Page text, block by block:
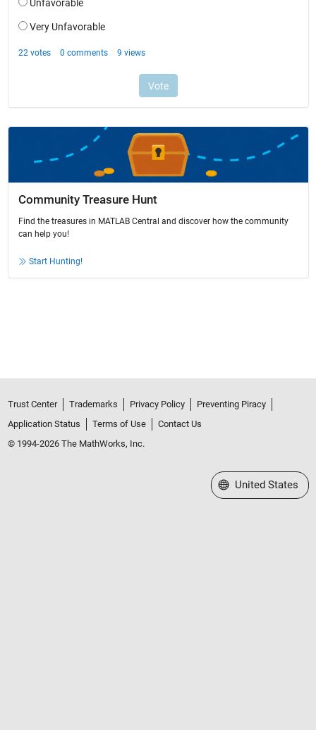
Community Treasure Hunt
Find the treasures in MATLAB Central and discover how the community
can help you!
Start Hunting!
Trust Center Trademarks Privacy Policy
Preventing Piracy
Application Status
Terms of Use
Contact Us
© 1994-2026 The MathWorks, Inc.
Select a Web Site
United States